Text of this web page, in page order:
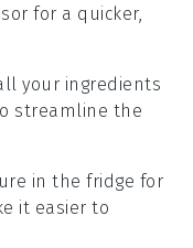
for a quicker,
your ingredients
streamline the
in the fridge for
it easier to